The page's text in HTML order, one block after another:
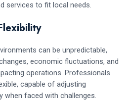
services to fit local needs.
can be unpredictable,
economic fluctuations, and
operations. Professionals
capable of adjusting
when faced with challenges.